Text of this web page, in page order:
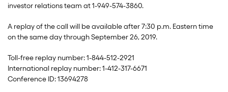
investor relations team at 1-949-574-3860.
A replay of the call will be available after 7:30 p.m. Eastern time
on the same day through September 26, 2019.
Toll-free replay number: 1-844-512-2921
International replay number: 1-412-317-6671
Conference ID: 13694278